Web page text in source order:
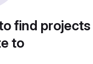
find
to